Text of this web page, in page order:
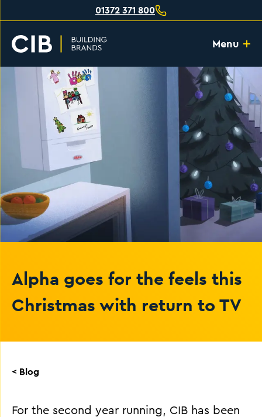
01372 371 800
Menu
Alpha goes for the feels this
Christmas with return to TV
< Blog
For the second year running, CIB has been